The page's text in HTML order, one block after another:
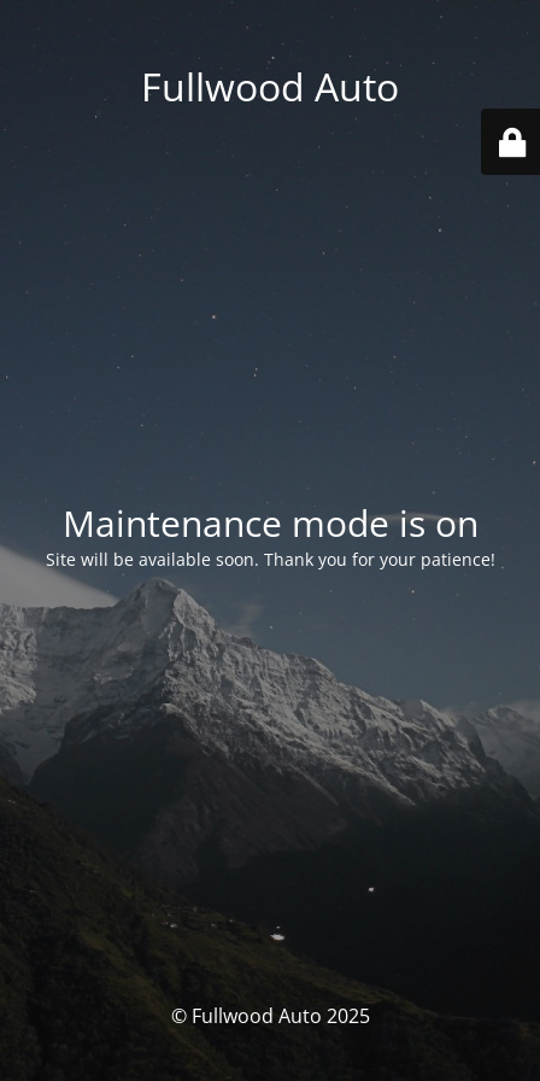
Fullwood Auto
Maintenance mode is on
Site will be available soon. Thank you for your patience!
© Fullwood Auto 2025